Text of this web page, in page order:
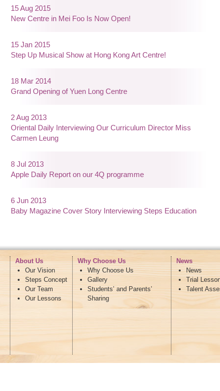
15 Aug 2015
New Centre in Mei Foo Is Now Open!
15 Jan 2015
Step Up Musical Show at Hong Kong Art Centre!
18 Mar 2014
Grand Opening of Yuen Long Centre
2 Aug 2013
Oriental Daily Interviewing Our Curriculum Director Miss
Carmen Leung
8 Jul 2013
Apple Daily Report on our 4Q programme
6 Jun 2013
Baby Magazine Cover Story Interviewing Steps Education
About Us
Our Vision
Steps Concept
Our Team
Our Lessons
Why Choose Us
Why Choose Us
Gallery
Students’ and Parents’
Sharing
News
News
Trial
Talent